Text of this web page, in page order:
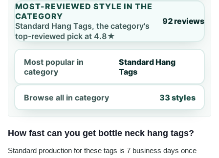
MOST-REVIEWED STYLE IN THE
CATEGORY
Standard Hang Tags, the category's
top-reviewed pick at 4.8★
92 reviews
Most popular in
category
Standard Hang
Tags
Browse all in category 33 styles
How fast can you get bottle neck hang tags?
Standard production for these tags is 7 business days once